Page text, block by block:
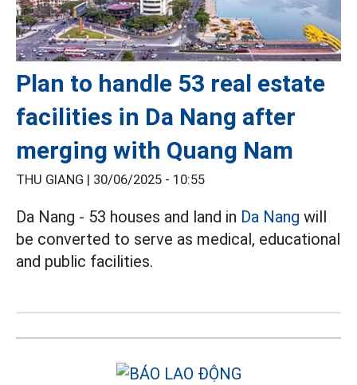
Plan to handle 53 real estate
facilities in Da Nang after
merging with Quang Nam
THU GIANG | 30/06/2025 - 10:55
Da Nang - 53 houses and land in Da Nang will
be converted to serve as medical, educational
and public facilities.